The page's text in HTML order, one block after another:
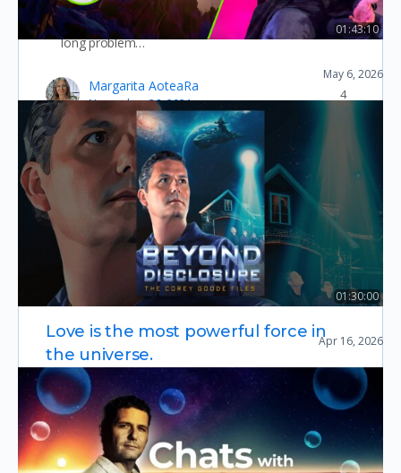
dream interpretation I started to unblock my
throat chakra in 2019 (this blockage was a life-
long problem…
Margarita AoteaRa
November 26, 2021
4
Love is the most powerful force in
the universe.
Do you agree? What are your thoughts, feelings,
& experience of this most profound force found
within all creation? The harmony wholeness
balance & Zenbaroo…
01:43:10
Corey Goode at Disclosure Summit – April 2026
May 6, 2026
The Disclosure Summit (2026)
01:30:00
Beyond Disclosure: The Corey Goode Files
Apr 16, 2026
Essential Documentaries